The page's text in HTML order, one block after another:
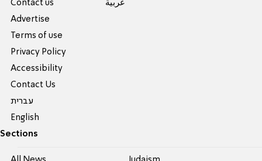
Contact us
Advertise
Terms of use
Privacy Policy
Accessibility
Contact Us
עברית
English
عربية
Sections